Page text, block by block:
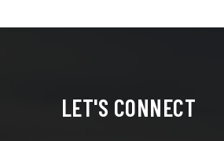
LET'S CONNECT